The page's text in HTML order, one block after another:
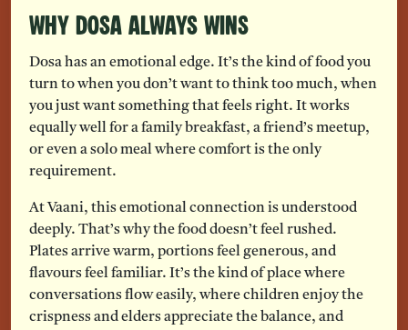
Why Dosa Always Wins
Dosa has an emotional edge. It’s the kind of food you
turn to when you don’t want to think too much, when
you just want something that feels right. It works
equally well for a family breakfast, a friend’s meetup,
or even a solo meal where comfort is the only
requirement.
At Vaani, this emotional connection is understood
deeply. That’s why the food doesn’t feel rushed.
Plates arrive warm, portions feel generous, and
flavours feel familiar. It’s the kind of place where
conversations flow easily, where children enjoy the
crispness and elders appreciate the balance, and